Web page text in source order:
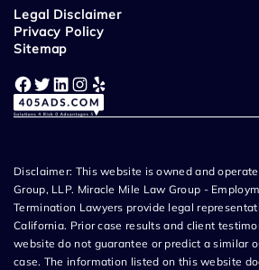
Legal Disclaimer
Privacy Policy
Sitemap
Facebook Twitter LinkedIn Instagram Yelp
Disclaimer: This website is owned and
Group, LLP. Miracle Mile Law Group -
Termination Lawyers provide legal
California. Prior case results and client
website do not guarantee or predict a similar
case. The information listed on this website